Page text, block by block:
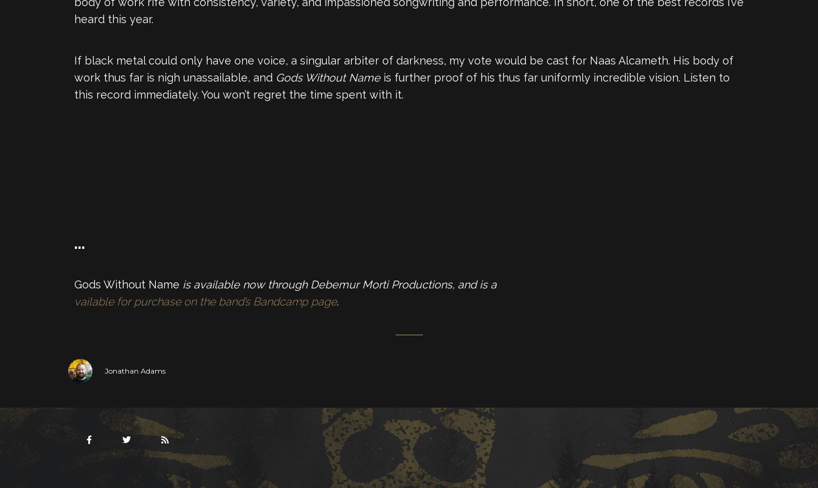
heard this year.
If black metal could only have one voice, a singular arbiter of darkness, my vote would be cast for Naas Alcameth. His body of
work thus far is nigh unassailable, and Gods Without Name is further proof of his thus far uniformly incredible vision. Listen to
this record immediately. You won’t regret the time spent with it.
…
Gods Without Name is available now through Debemur Morti Productions, and is a
vailable for purchase on the band’s Bandcamp page.
Jonathan Adams